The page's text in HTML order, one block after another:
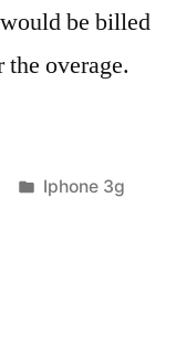
be billed
overage.
Posted
Iphone 3g